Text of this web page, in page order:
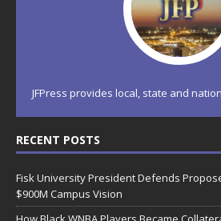
JFPress provides local, state and
RECENT POSTS
Fisk University President Defends
$900M Campus Vision